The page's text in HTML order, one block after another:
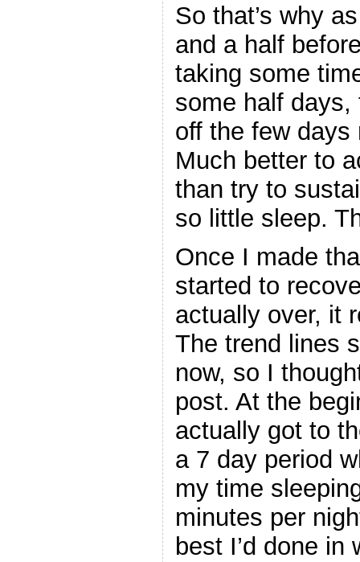
So that’s why
and a half
taking some
some half
off the few days
Much better to
than try to
so little sleep.
Once I made
started to
actually over, it
The trend lines
now, so I
post. At the
actually got to
a 7 day period
my time
minutes per
best I’d done in